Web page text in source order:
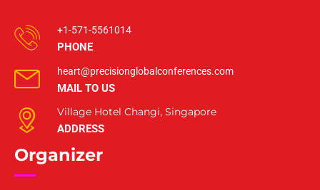
+1-571-5561014
PHONE
heart@precisionglobalconferences.com
MAIL TO US
Village Hotel Changi, Singapore
ADDRESS
Organizer